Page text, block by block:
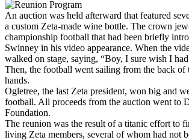
An auction was held afterward that featured
a custom Zeta-made wine bottle. The crown
championship football that had been briefly
Swinney in his video appearance. When the
walked on stage, saying, “Boy, I sure wish I
Then, the football went sailing from the back of
hands.
Ogletree, the last Zeta president, won big and
football. All proceeds from the auction went to
Foundation.
The reunion was the result of a titanic effort to
living Zeta members, several of whom had not